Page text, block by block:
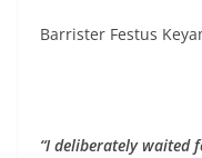
Barrister Festus
“I deliberately waited